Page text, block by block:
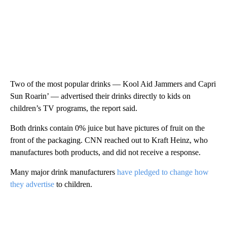
Two of the most popular drinks — Kool Aid Jammers and Capri
Sun Roarin’ — advertised their drinks directly to kids on
children’s TV programs, the report said.
Both drinks contain 0% juice but have pictures of fruit on the
front of the packaging. CNN reached out to Kraft Heinz, who
manufactures both products, and did not receive a response.
Many major drink manufacturers have pledged to change how
they advertise to children.